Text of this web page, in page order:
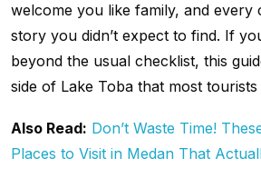
welcome you like family, and
story you didn’t expect to find. If
beyond the usual checklist, this
side of Lake Toba that most tourists
Also Read: Don’t Waste Time!
Places to Visit in Medan That